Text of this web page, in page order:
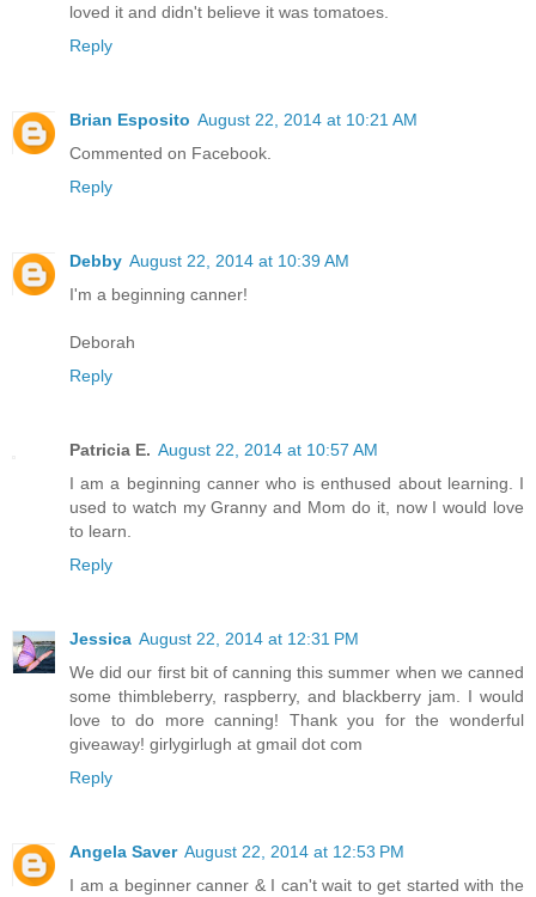
loved it and didn't believe it was tomatoes.
Reply
Brian Esposito August 22, 2014 at 10:21 AM
Commented on Facebook.
Reply
Debby August 22, 2014 at 10:39 AM
I'm a beginning canner!
Deborah
Reply
Patricia E. August 22, 2014 at 10:57 AM
I am a beginning canner who is enthused about learning. I
used to watch my Granny and Mom do it, now I would love
to learn.
Reply
Jessica August 22, 2014 at 12:31 PM
We did our first bit of canning this summer when we canned
some thimbleberry, raspberry, and blackberry jam. I would
love to do more canning! Thank you for the wonderful
giveaway! girlygirlugh at gmail dot com
Reply
Angela Saver August 22, 2014 at 12:53 PM
I am a beginner canner & I can't wait to get started with the